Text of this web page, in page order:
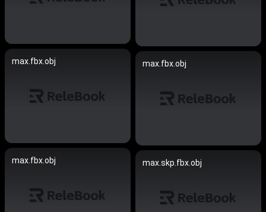
max.fbx.obj max.fbx.obj
max.fbx.obj max.skp.fbx.obj